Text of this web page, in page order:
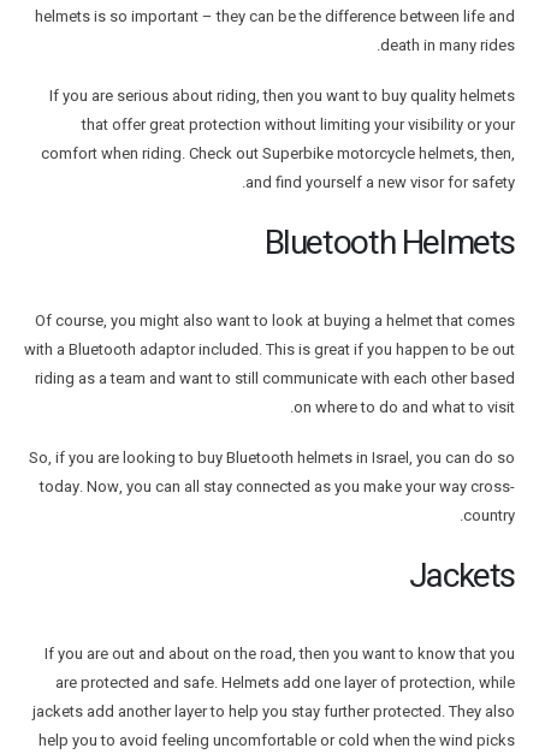
helmets is so important – they can be the difference between life and
death in many rides.
If you are serious about riding, then you want to buy quality helmets
that offer great protection without limiting your visibility or your
comfort when riding. Check out Superbike motorcycle helmets, then,
and find yourself a new visor for safety.
Bluetooth Helmets
Of course, you might also want to look at buying a helmet that comes
with a Bluetooth adaptor included. This is great if you happen to be out
riding as a team and want to still communicate with each other based
on where to do and what to visit.
So, if you are looking to buy Bluetooth helmets in Israel, you can do so
today. Now, you can all stay connected as you make your way cross-
country.
Jackets
If you are out and about on the road, then you want to know that you
are protected and safe. Helmets add one layer of protection, while
jackets add another layer to help you stay further protected. They also
help you to avoid feeling uncomfortable or cold when the wind picks